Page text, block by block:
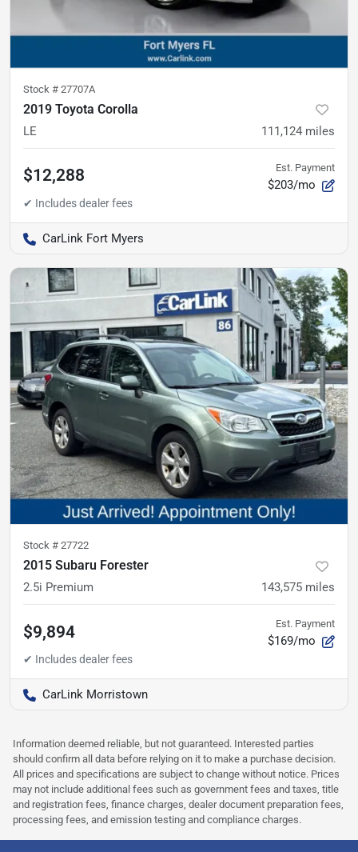
Stock # 27707A
2019 Toyota Corolla
LE 111,124 miles
$12,288 Est. Payment
$203/mo
CarLink Fort Myers
Stock # 27722
2015 Subaru Forester
2.5i Premium 143,575 miles
$9,894 Est. Payment
$169/mo
CarLink Morristown
Information deemed reliable, but not guaranteed. Interested parties
should confirm all data before relying on it to make a purchase decision.
All prices and specifications are subject to change without notice. Prices
may not include additional fees such as government fees and taxes, title
and registration fees, finance charges, dealer document preparation fees,
processing fees, and emission testing and compliance charges.